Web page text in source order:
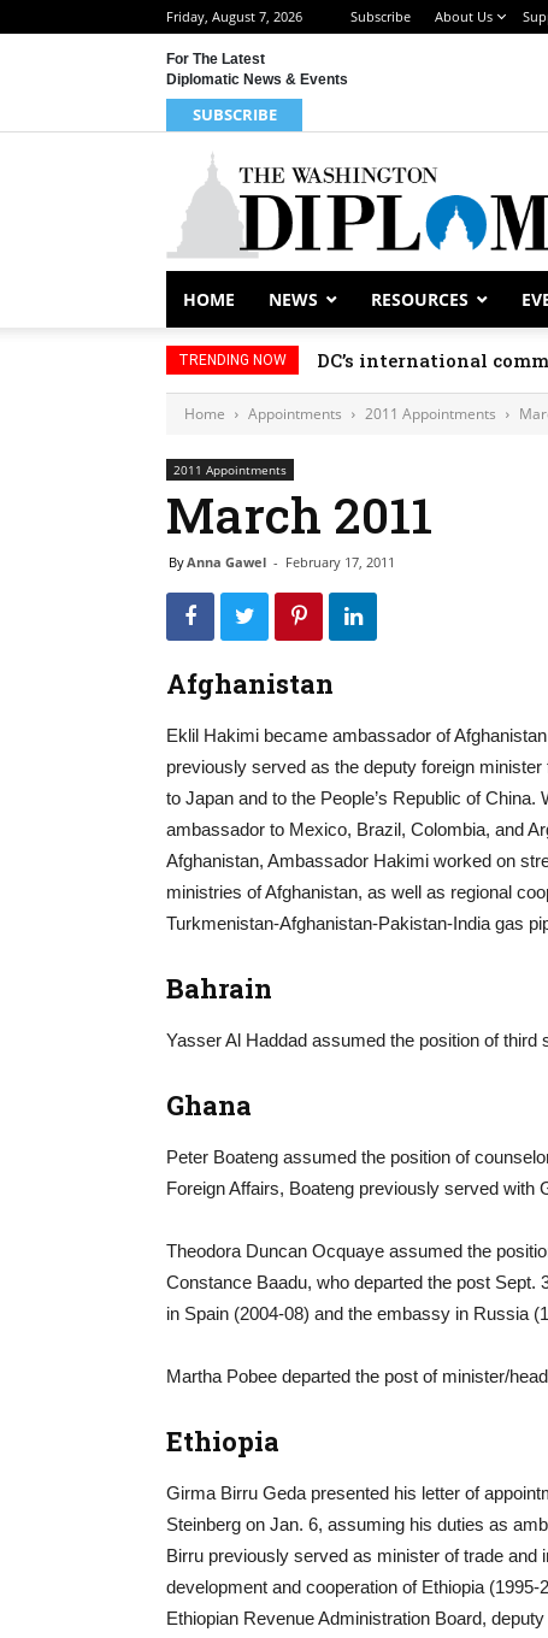
Friday, August 7, 2026 Subscribe About Us
For The Latest
Diplomatic News & Events
SUBSCRIBE
HOME NEWS RESOURCES
TRENDING NOW DC’s international
Home Appointments 2011 Appointments
2011 Appointments
March 2011
ByAnna Gawel - February 17, 2011
Afghanistan
Eklil Hakimi became ambassador of
previously served as the deputy foreign
to Japan and to the People’s Republic of
ambassador to Mexico, Brazil, Colombia, and
Afghanistan, Ambassador Hakimi worked on
ministries of Afghanistan, as well as regional
Turkmenistan-Afghanistan-Pakistan-India gas
Bahrain
Yasser Al Haddad assumed the position of third
Ghana
Peter Boateng assumed the position of
Foreign Affairs, Boateng previously served with
Theodora Duncan Ocquaye assumed the
Constance Baadu, who departed the post
in Spain (2004-08) and the embassy in Russia
Martha Pobee departed the post of minister/
Ethiopia
Girma Birru Geda presented his letter of
Steinberg on Jan. 6, assuming his duties as
Birru previously served as minister of trade
development and cooperation of Ethiopia
Ethiopian Revenue Administration Board,